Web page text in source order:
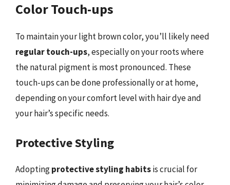
Color Touch-ups
To maintain your light brown color, you’ll likely need
regular touch-ups, especially on your roots where
the natural pigment is most pronounced. These
touch-ups can be done professionally or at home,
depending on your comfort level with hair dye and
your hair’s specific needs.
Protective Styling
Adoptingprotective styling habitsis crucial for